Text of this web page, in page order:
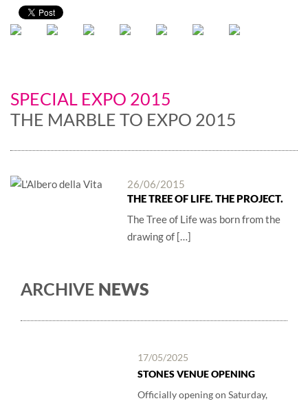
SPECIAL EXPO 2015
THE MARBLE TO EXPO 2015
26/06/2015
THE TREE OF LIFE. THE PROJECT.
The Tree of Life was born from the
drawing of […]
ARCHIVE NEWS
17/05/2025
STONES VENUE OPENING
Officially opening on Saturday,